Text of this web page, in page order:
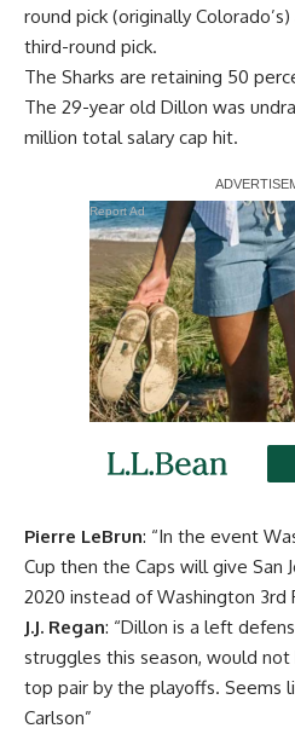
round pick (originally
third-round pick.
The Sharks are retaining 50
The 29-year old Dillon was
million total salary cap hit.
Report Ad
Pierre LeBrun: “In the event
Cup then the Caps will give San
2020 instead of Washington 3rd
J.J. Regan: “Dillon is a left
struggles this season, would
top pair by the playoffs. Seems
Carlson”